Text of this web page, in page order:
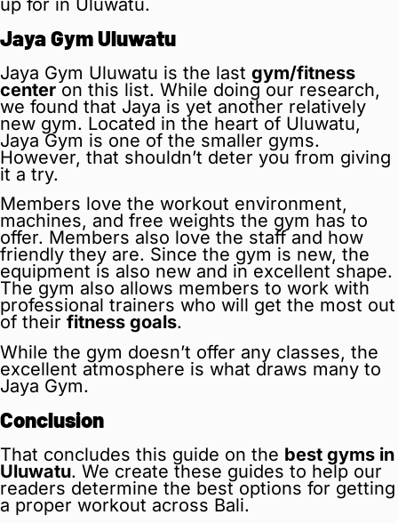
Jaya Gym Uluwatu
Jaya Gym Uluwatu is the last gym/fitness
centeron this list. While doing our research,
we found that Jaya is yet another relatively
new gym. Located in the heart of Uluwatu,
Jaya Gym is one of the smaller gyms.
However, that shouldn’t deter you from giving
it a try.
Members love the workout environment,
machines, and free weights the gym has to
offer. Members also love the staff and how
friendly they are. Since the gym is new, the
equipment is also new and in excellent shape.
The gym also allows members to work with
professional trainers who will get the most out
of their fitness goals.
While the gym doesn’t offer any classes, the
excellent atmosphere is what draws many to
Jaya Gym.
Conclusion
That concludes this guide on the best gyms in
Uluwatu. We create these guides to help our
readers determine the best options for getting
a proper workout across Bali.